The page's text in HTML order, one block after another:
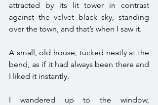
attracted by its lit tower in contrast
against the velvet black sky, standing
over the town, and that’s when I saw it.
A small, old house, tucked neatly at the
bend, as if it had always been there and
I liked it instantly.
I wandered up to the window,